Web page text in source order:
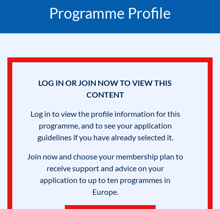
Programme Profile
LOG IN OR JOIN NOW TO VIEW THIS
CONTENT
Log in to view the profile information for this
programme, and to see your application
guidelines if you have already selected it.
Join now and choose your membership plan to
receive support and advice on your
application to up to ten programmes in
Europe.